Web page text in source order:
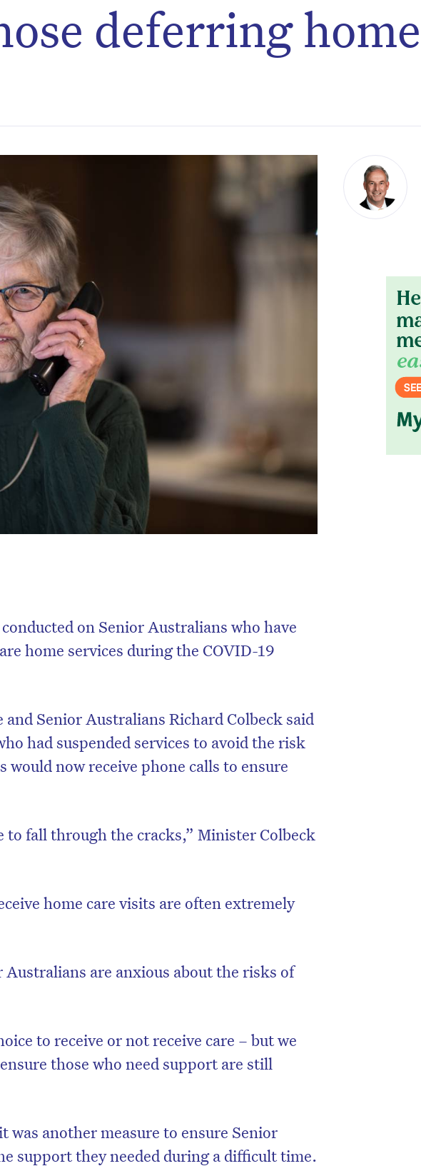
deferring home
on Senior Australians who have
home services during the COVID-19
Senior Australians Richard Colbeck said
had suspended services to avoid the risk
would now receive phone calls to ensure
to fall through the cracks,” Minister Colbeck
home care visits are often extremely
Australians are anxious about the risks of
to receive or not receive care – but we
those who need support are still
was another measure to ensure Senior
support they needed during a difficult time.